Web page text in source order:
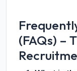
(FAQs) –